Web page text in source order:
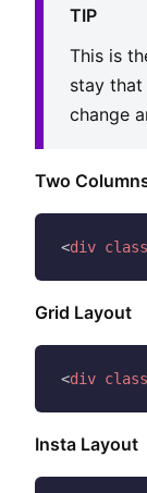
TIP
This is
stay that
change
Two
<div class
Grid Layout
<div class
Insta Layout